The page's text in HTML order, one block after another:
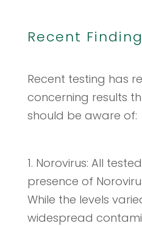
Recent
Recent testing has
concerning results
should be aware of:
1. Norovirus: All
presence of
While the levels
widespread